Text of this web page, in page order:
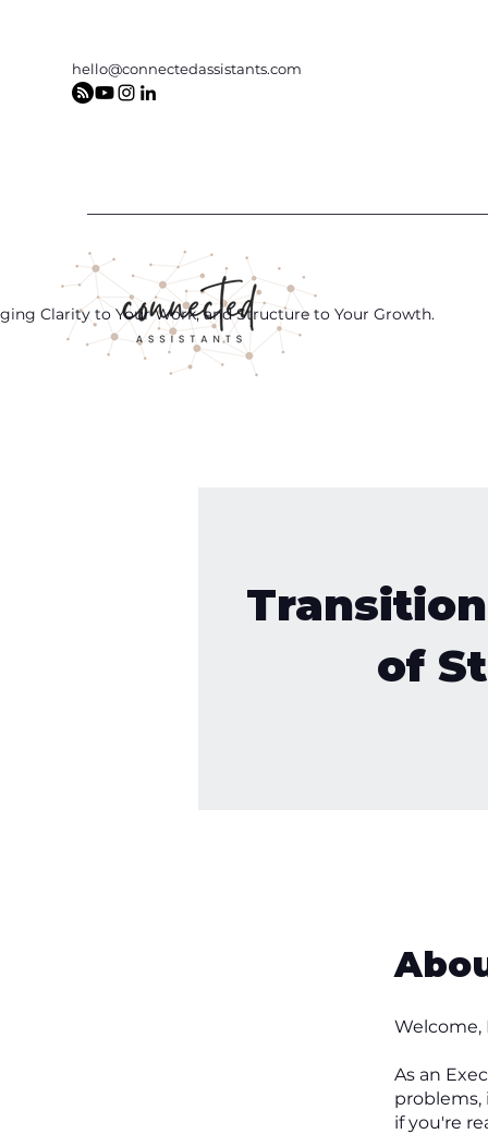
hello@connectedassistants.com
Clarity to Your Work, and Structure to Your Growth.
of
Welcome,
As an
if you're